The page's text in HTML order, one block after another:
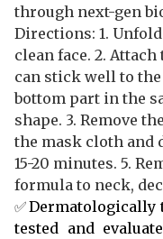
through next-gen
Directions: 1.
clean face. 2.
can stick well to
bottom part in the
shape. 3. Remove
the mask cloth and
15-20 minutes. 5.
formula to neck,
✅Dermatologically
tested and